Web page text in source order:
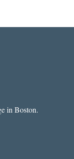
in Boston.